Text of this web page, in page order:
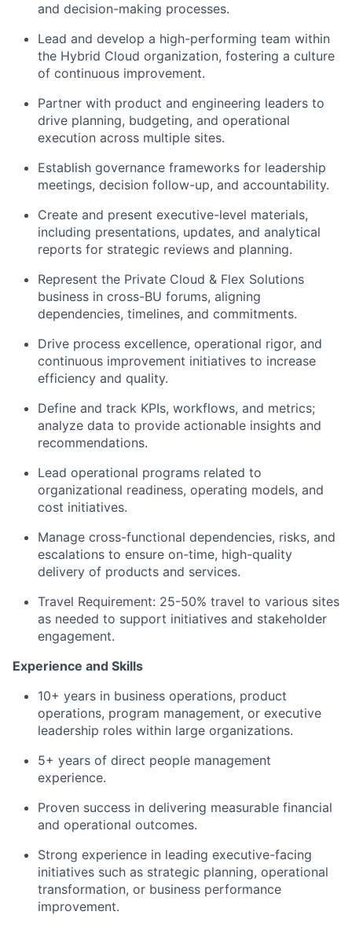
and decision-making processes.
Lead and develop a high-performing team within
the Hybrid Cloud organization, fostering a culture
of continuous improvement.
Partner with product and engineering leaders to
drive planning, budgeting, and operational
execution across multiple sites.
Establish governance frameworks for leadership
meetings, decision follow-up, and accountability.
Create and present executive-level materials,
including presentations, updates, and analytical
reports for strategic reviews and planning.
Represent the Private Cloud & Flex Solutions
business in cross-BU forums, aligning
dependencies, timelines, and commitments.
Drive process excellence, operational rigor, and
continuous improvement initiatives to increase
efficiency and quality.
Define and track KPIs, workflows, and metrics;
analyze data to provide actionable insights and
recommendations.
Lead operational programs related to
organizational readiness, operating models, and
cost initiatives.
Manage cross-functional dependencies, risks, and
escalations to ensure on-time, high-quality
delivery of products and services.
Travel Requirement: 25-50% travel to various sites
as needed to support initiatives and stakeholder
engagement.
Experience and Skills
10+ years in business operations, product
operations, program management, or executive
leadership roles within large organizations.
5+ years of direct people management
experience.
Proven success in delivering measurable financial
and operational outcomes.
Strong experience in leading executive-facing
initiatives such as strategic planning, operational
transformation, or business performance
improvement.